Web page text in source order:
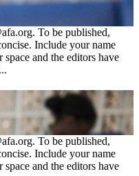
To be published,
Include your name
and the editors have
To be published,
Include your name
and the editors have